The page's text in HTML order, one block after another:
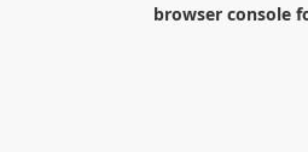
browser console